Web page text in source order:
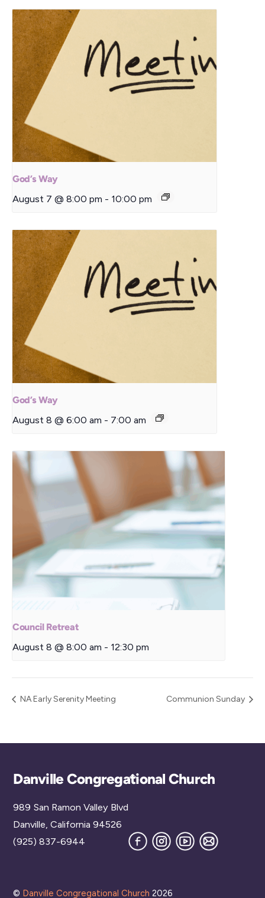
God’s Way
August 7 @ 8:00 pm - 10:00 pm
God’s Way
August 8 @ 6:00 am - 7:00 am
Council Retreat
August 8 @ 8:00 am - 12:30 pm
NA Early Serenity Meeting Communion Sunday
Back
Danville Congregational Church
989 San Ramon Valley Blvd
Danville, California 94526
(925) 837-6944
FacebookInstagram
YouTube
Join
our
© Danville Congregational Church 2026